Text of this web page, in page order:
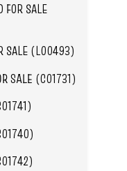
FOR SALE
SALE (L00493)
SALE (C01731)